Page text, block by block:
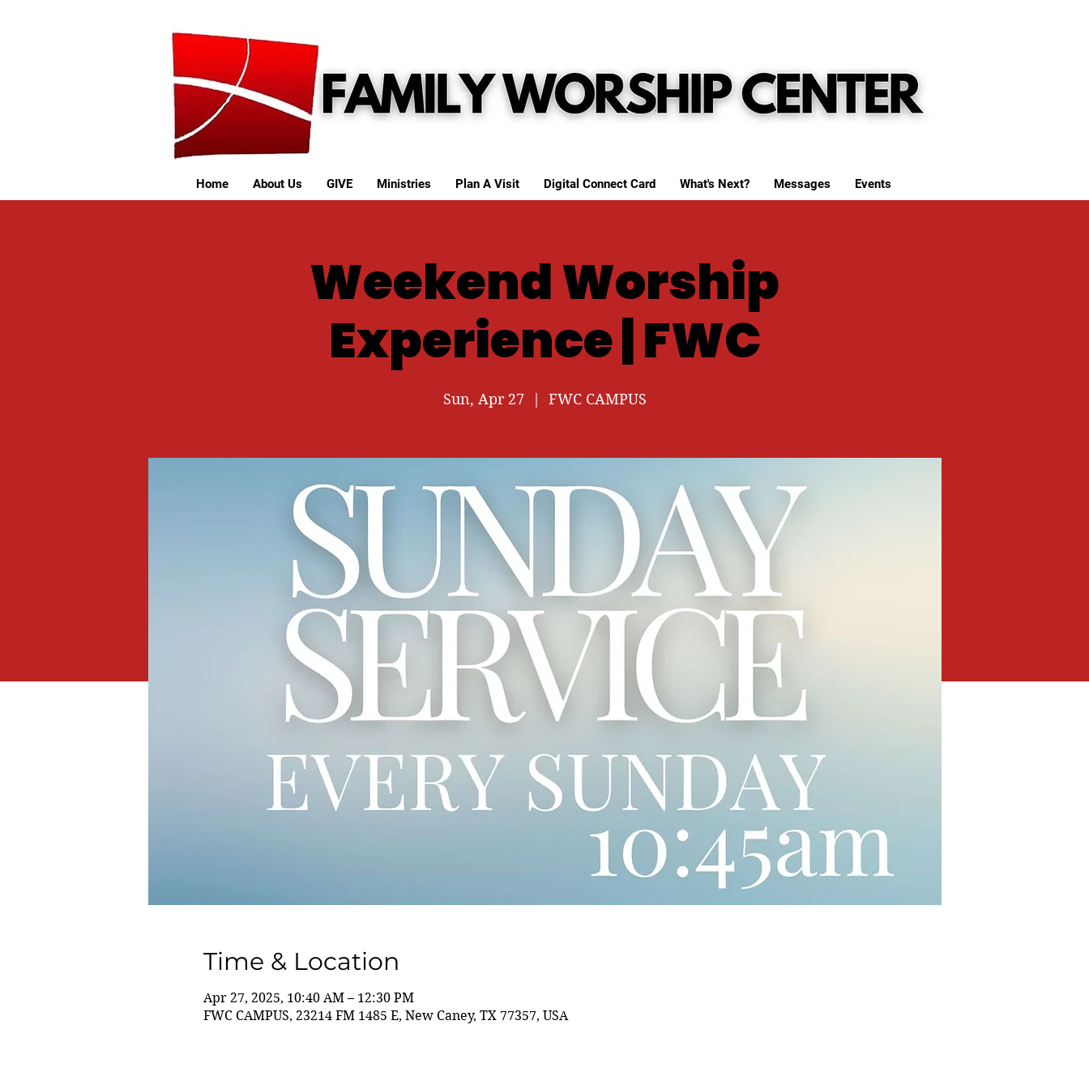
Home About Us GIVE Ministries Plan A Visit Digital Connect Card What's Next? Messages Events
Weekend Worship
Experience | FWC
Sun, Apr 27
  |
FWC CAMPUS
Time & Location
Apr 27, 2025, 10:40 AM – 12:30 PM
FWC CAMPUS, 23214 FM 1485 E, New Caney, TX 77357, USA